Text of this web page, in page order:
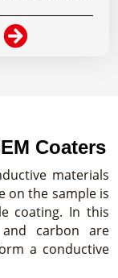

Coaters
materials
on the sample is
coating. In this
carbon are
a conductive